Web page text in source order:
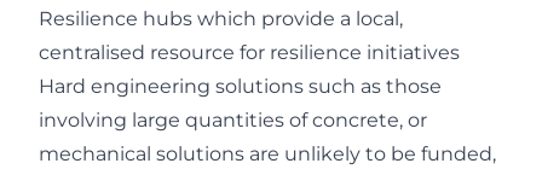
Resilience hubs which provide a local,
centralised resource for resilience initiatives
Hard engineering solutions such as those
involving large quantities of concrete, or
mechanical solutions are unlikely to be funded,